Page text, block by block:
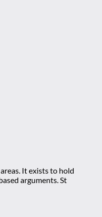
It exists to hold
arguments. St